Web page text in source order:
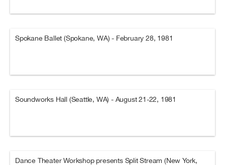
Spokane Ballet (Spokane, WA) - February 28, 1981
Soundworks Hall (Seattle, WA) - August 21-22, 1981
Dance Theater Workshop presents Split Stream (New York,